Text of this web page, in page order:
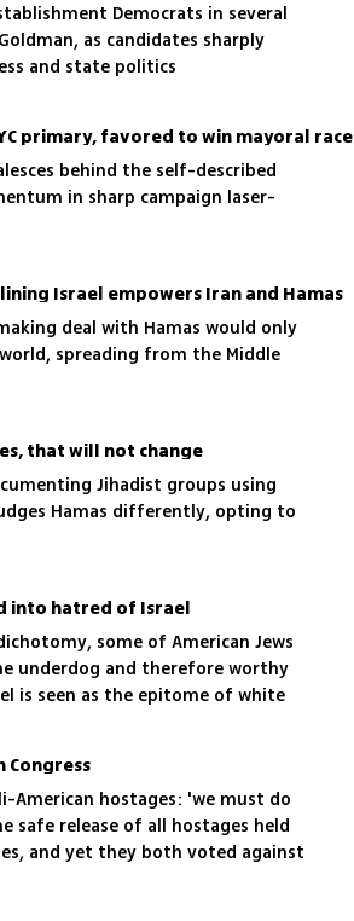
Democrats in several
as candidates sharply
and state politics
primary, favored to win mayoral race
behind the self-described
in sharp campaign laser-
Israel empowers Iran and Hamas
deal with Hamas would only
spreading from the Middle
that will not change
Jihadist groups using
Hamas differently, opting to
into hatred of Israel
some of American Jews
underdog and therefore worthy
is seen as the epitome of white
Congress
American hostages: 'we must do
safe release of all hostages held
and yet they both voted against